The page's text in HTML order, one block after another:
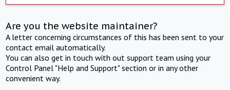
Are you the website maintainer?
A letter concerning circumstances of this has been sent to your
contact email automatically.
You can also get in touch with out support team using your
Control Panel "Help and Support" section or in any other
convenient way.